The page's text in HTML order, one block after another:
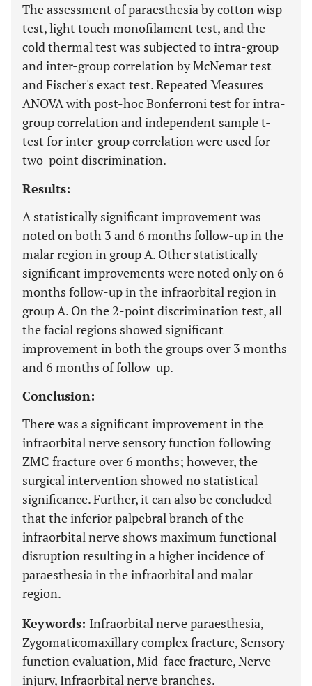
The assessment of paraesthesia by cotton wisp
test, light touch monofilament test, and the
cold thermal test was subjected to intra-group
and inter-group correlation by McNemar test
and Fischer's exact test. Repeated Measures
ANOVA with post-hoc Bonferroni test for intra-
group correlation and independent sample t-
test for inter-group correlation were used for
two-point discrimination.
Results:
A statistically significant improvement was
noted on both 3 and 6 months follow-up in the
malar region in group A. Other statistically
significant improvements were noted only on 6
months follow-up in the infraorbital region in
group A. On the 2-point discrimination test, all
the facial regions showed significant
improvement in both the groups over 3 months
and 6 months of follow-up.
Conclusion:
There was a significant improvement in the
infraorbital nerve sensory function following
ZMC fracture over 6 months; however, the
surgical intervention showed no statistical
significance. Further, it can also be concluded
that the inferior palpebral branch of the
infraorbital nerve shows maximum functional
disruption resulting in a higher incidence of
paraesthesia in the infraorbital and malar
region.
Keywords: Infraorbital nerve paraesthesia,
Zygomaticomaxillary complex fracture, Sensory
function evaluation, Mid-face fracture, Nerve
injury, Infraorbital nerve branches.